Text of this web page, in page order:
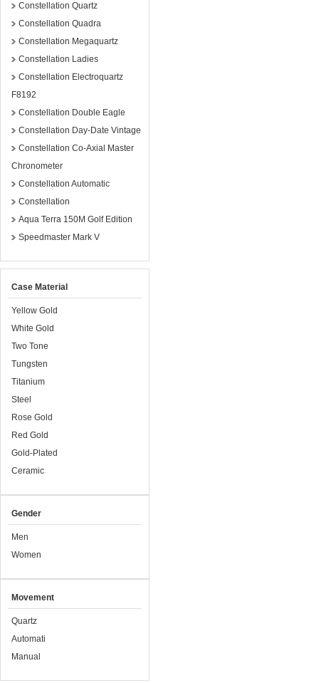
Constellation Quartz
Constellation Quadra
Constellation Megaquartz
Constellation Ladies
Constellation Electroquartz
F8192
Constellation Double Eagle
Constellation Day-Date Vintage
Constellation Co-Axial Master
Chronometer
Constellation Automatic
Constellation
Aqua Terra 150M Golf Edition
Speedmaster Mark V
Case Material
Yellow Gold
White Gold
Two Tone
Tungsten
Titanium
Steel
Rose Gold
Red Gold
Gold-Plated
Ceramic
Gender
Men
Women
Movement
Quartz
Automati
Manual